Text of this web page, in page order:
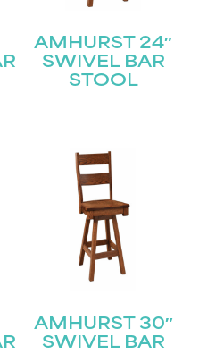
AMHURST 24″
SWIVEL BAR
STOOL
AMHURST 30″
SWIVEL BAR